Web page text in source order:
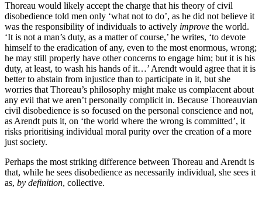
Thoreau would likely accept the charge that his theory of civil
disobedience told men only ‘what not to do’, as he did not believe it
was the responsibility of individuals to actively improve the world.
‘It is not a man’s duty, as a matter of course,’ he writes, ‘to devote
himself to the eradication of any, even to the most enormous, wrong;
he may still properly have other concerns to engage him; but it is his
duty, at least, to wash his hands of it…’ Arendt would agree that it is
better to abstain from injustice than to participate in it, but she
worries that Thoreau’s philosophy might make us complacent about
any evil that we aren’t personally complicit in. Because Thoreauvian
civil disobedience is so focused on the personal conscience and not,
as Arendt puts it, on ‘the world where the wrong is committed’, it
risks prioritising individual moral purity over the creation of a more
just society.
Perhaps the most striking difference between Thoreau and Arendt is
that, while he sees disobedience as necessarily individual, she sees it
as, by definition, collective.